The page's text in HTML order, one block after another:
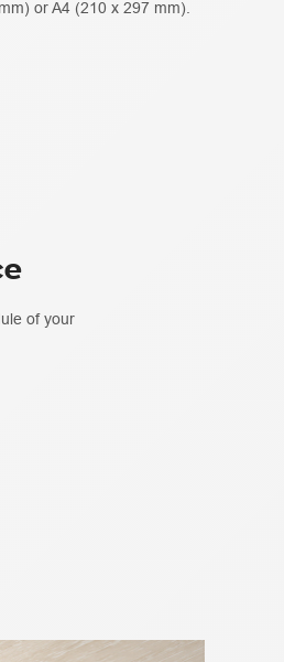
or A4 (210 x 297 mm).
of your